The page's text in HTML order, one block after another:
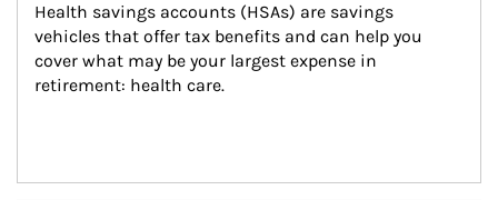
Health savings accounts (HSAs) are savings
vehicles that offer tax benefits and can help you
cover what may be your largest expense in
retirement: health care.